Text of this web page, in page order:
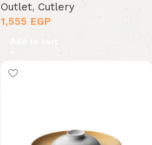
Outlet,Cutlery
1,555 EGP
Add to cart